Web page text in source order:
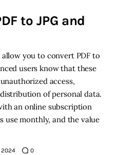
to JPG and
you to convert PDF to
users know that these
access,
of personal data.
an online subscription
use monthly, and the value
2024 0